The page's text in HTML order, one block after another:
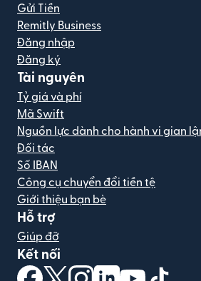
Gửi Tiền
Remitly Business
Đăng nhập
Đăng ký
Tài nguyên
Tỷ giá và phí
Mã Swift
Nguồn lực dành cho hành vi gian
Đối tác
Số IBAN
Công cụ chuyển đổi tiền tệ
Giới thiệu bạn bè
Hỗ trợ
Giúp đỡ
Kết nối
(mở trong cửa sổ mới)
(mở trong cửa sổ mới)
(mở trong cửa sổ mới)
(mở trong cửa
(mở trong